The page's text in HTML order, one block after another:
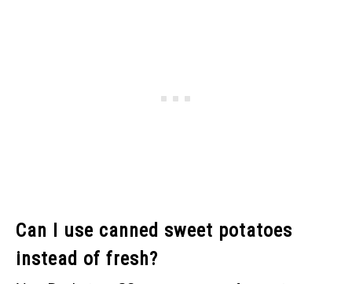
Can I use canned sweet potatoes
instead of fresh?